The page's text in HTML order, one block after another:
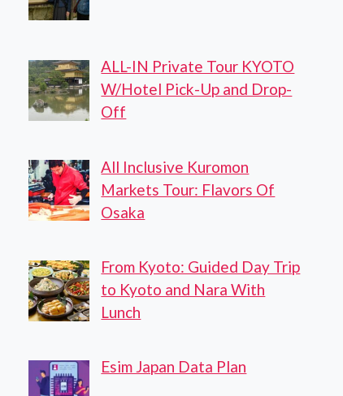
ALL-IN Private Tour KYOTO
W/Hotel Pick-Up and Drop-
Off
All Inclusive Kuromon
Markets Tour: Flavors Of
Osaka
From Kyoto: Guided Day Trip
to Kyoto and Nara With
Lunch
Esim Japan Data Plan